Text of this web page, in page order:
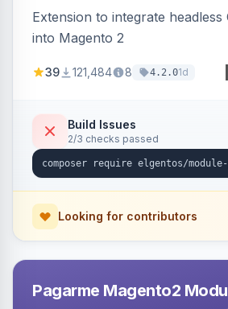
Extension to integrate headless
into Magento 2
39 121,484 8 4.2.01d
Build Issues
2/3 checks passed
Looking for contributors
Pagarme Magento2